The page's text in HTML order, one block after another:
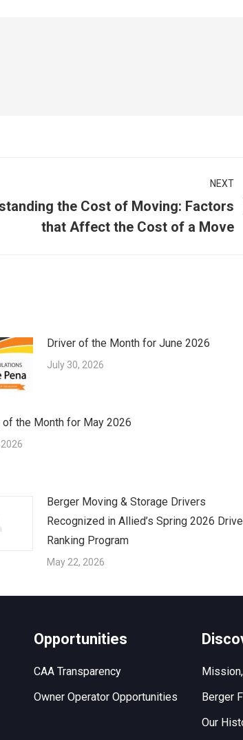
NEXT
the Cost of Moving: Factors
that Affect the Cost of a Move
Driver of the Month for June 2026
July 30, 2026
of the Month for May 2026
Berger Moving & Storage Drivers
Recognized in Allied’s Spring 2026
Ranking Program
May 22, 2026
Opportunities
CAA Transparency
Owner Operator Opportunities
Berger
Our